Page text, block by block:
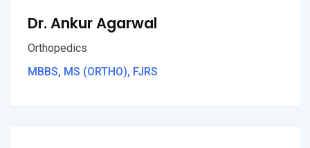
Dr. Ankur Agarwal
Orthopedics
MBBS, MS (ORTHO), FJRS